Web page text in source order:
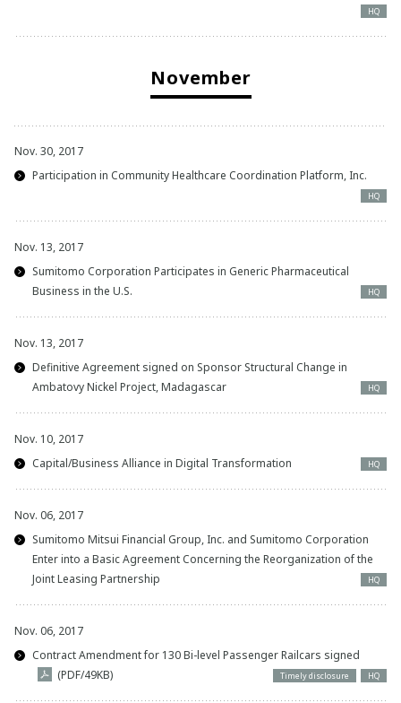
HQ
November
Nov. 30, 2017
Participation in Community Healthcare Coordination Platform, Inc.
HQ
Nov. 13, 2017
Sumitomo Corporation Participates in Generic Pharmaceutical
Business in the U.S.
HQ
Nov. 13, 2017
Definitive Agreement signed on Sponsor Structural Change in
Ambatovy Nickel Project, Madagascar
HQ
Nov. 10, 2017
Capital/Business Alliance in Digital Transformation
HQ
Nov. 06, 2017
Sumitomo Mitsui Financial Group, Inc. and Sumitomo Corporation
Enter into a Basic Agreement Concerning the Reorganization of the
Joint Leasing Partnership
HQ
Nov. 06, 2017
Contract Amendment for 130 Bi-level Passenger Railcars signed
(PDF/49KB)
Timely disclosure HQ